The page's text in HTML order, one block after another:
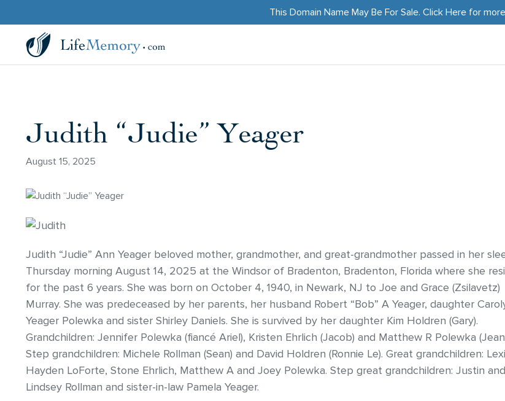
This Domain Name May Be For Sale. Click Herefor
Judith “Judie” Yeager
August 15, 2025
Judith “Judie” Ann Yeager beloved mother, grandmother, and great-grandmother passed in her
Thursday morning August 14, 2025 at the Windsor of Bradenton, Bradenton, Florida where she
for the past 6 years. She was born on October 4, 1940, in Newark, NJ to Joe and Grace (Zsilavetz)
Murray. She was predeceased by her parents, her husband Robert “Bob” A Yeager, daughter
Yeager Polewka and sister Shirley Daniels. She is survived by her daughter Kim Holdren (Gary).
Grandchildren: Jennifer Polewka (fiancé Ariel), Kristen Ehrlich (Jacob) and Matthew R Polewka
Step grandchildren: Michele Rollman (Sean) and David Holdren (Ronnie Le). Great grandchildren:
Hayden LoForte, Stone Ehrlich, Matthew A and Joey Polewka. Step great grandchildren: Justin and
Lindsey Rollman and sister-in-law Pamela Yeager.